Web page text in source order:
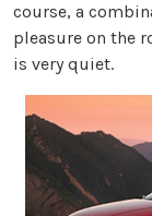
course, a
pleasure on the
is very quiet.